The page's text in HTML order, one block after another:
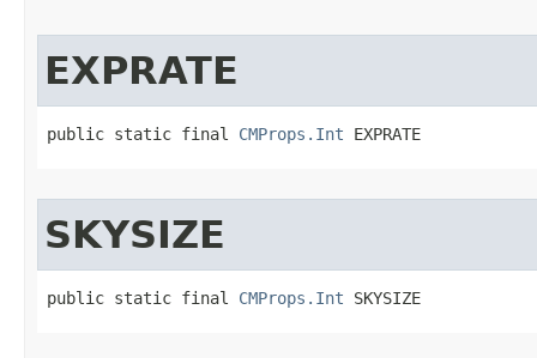
EXPRATE
public static final CMProps.Int EXPRATE
SKYSIZE
public static final CMProps.Int SKYSIZE